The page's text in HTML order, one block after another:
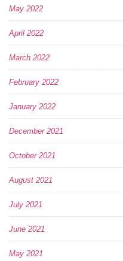
May 2022
April 2022
March 2022
February 2022
January 2022
December 2021
October 2021
August 2021
July 2021
June 2021
May 2021